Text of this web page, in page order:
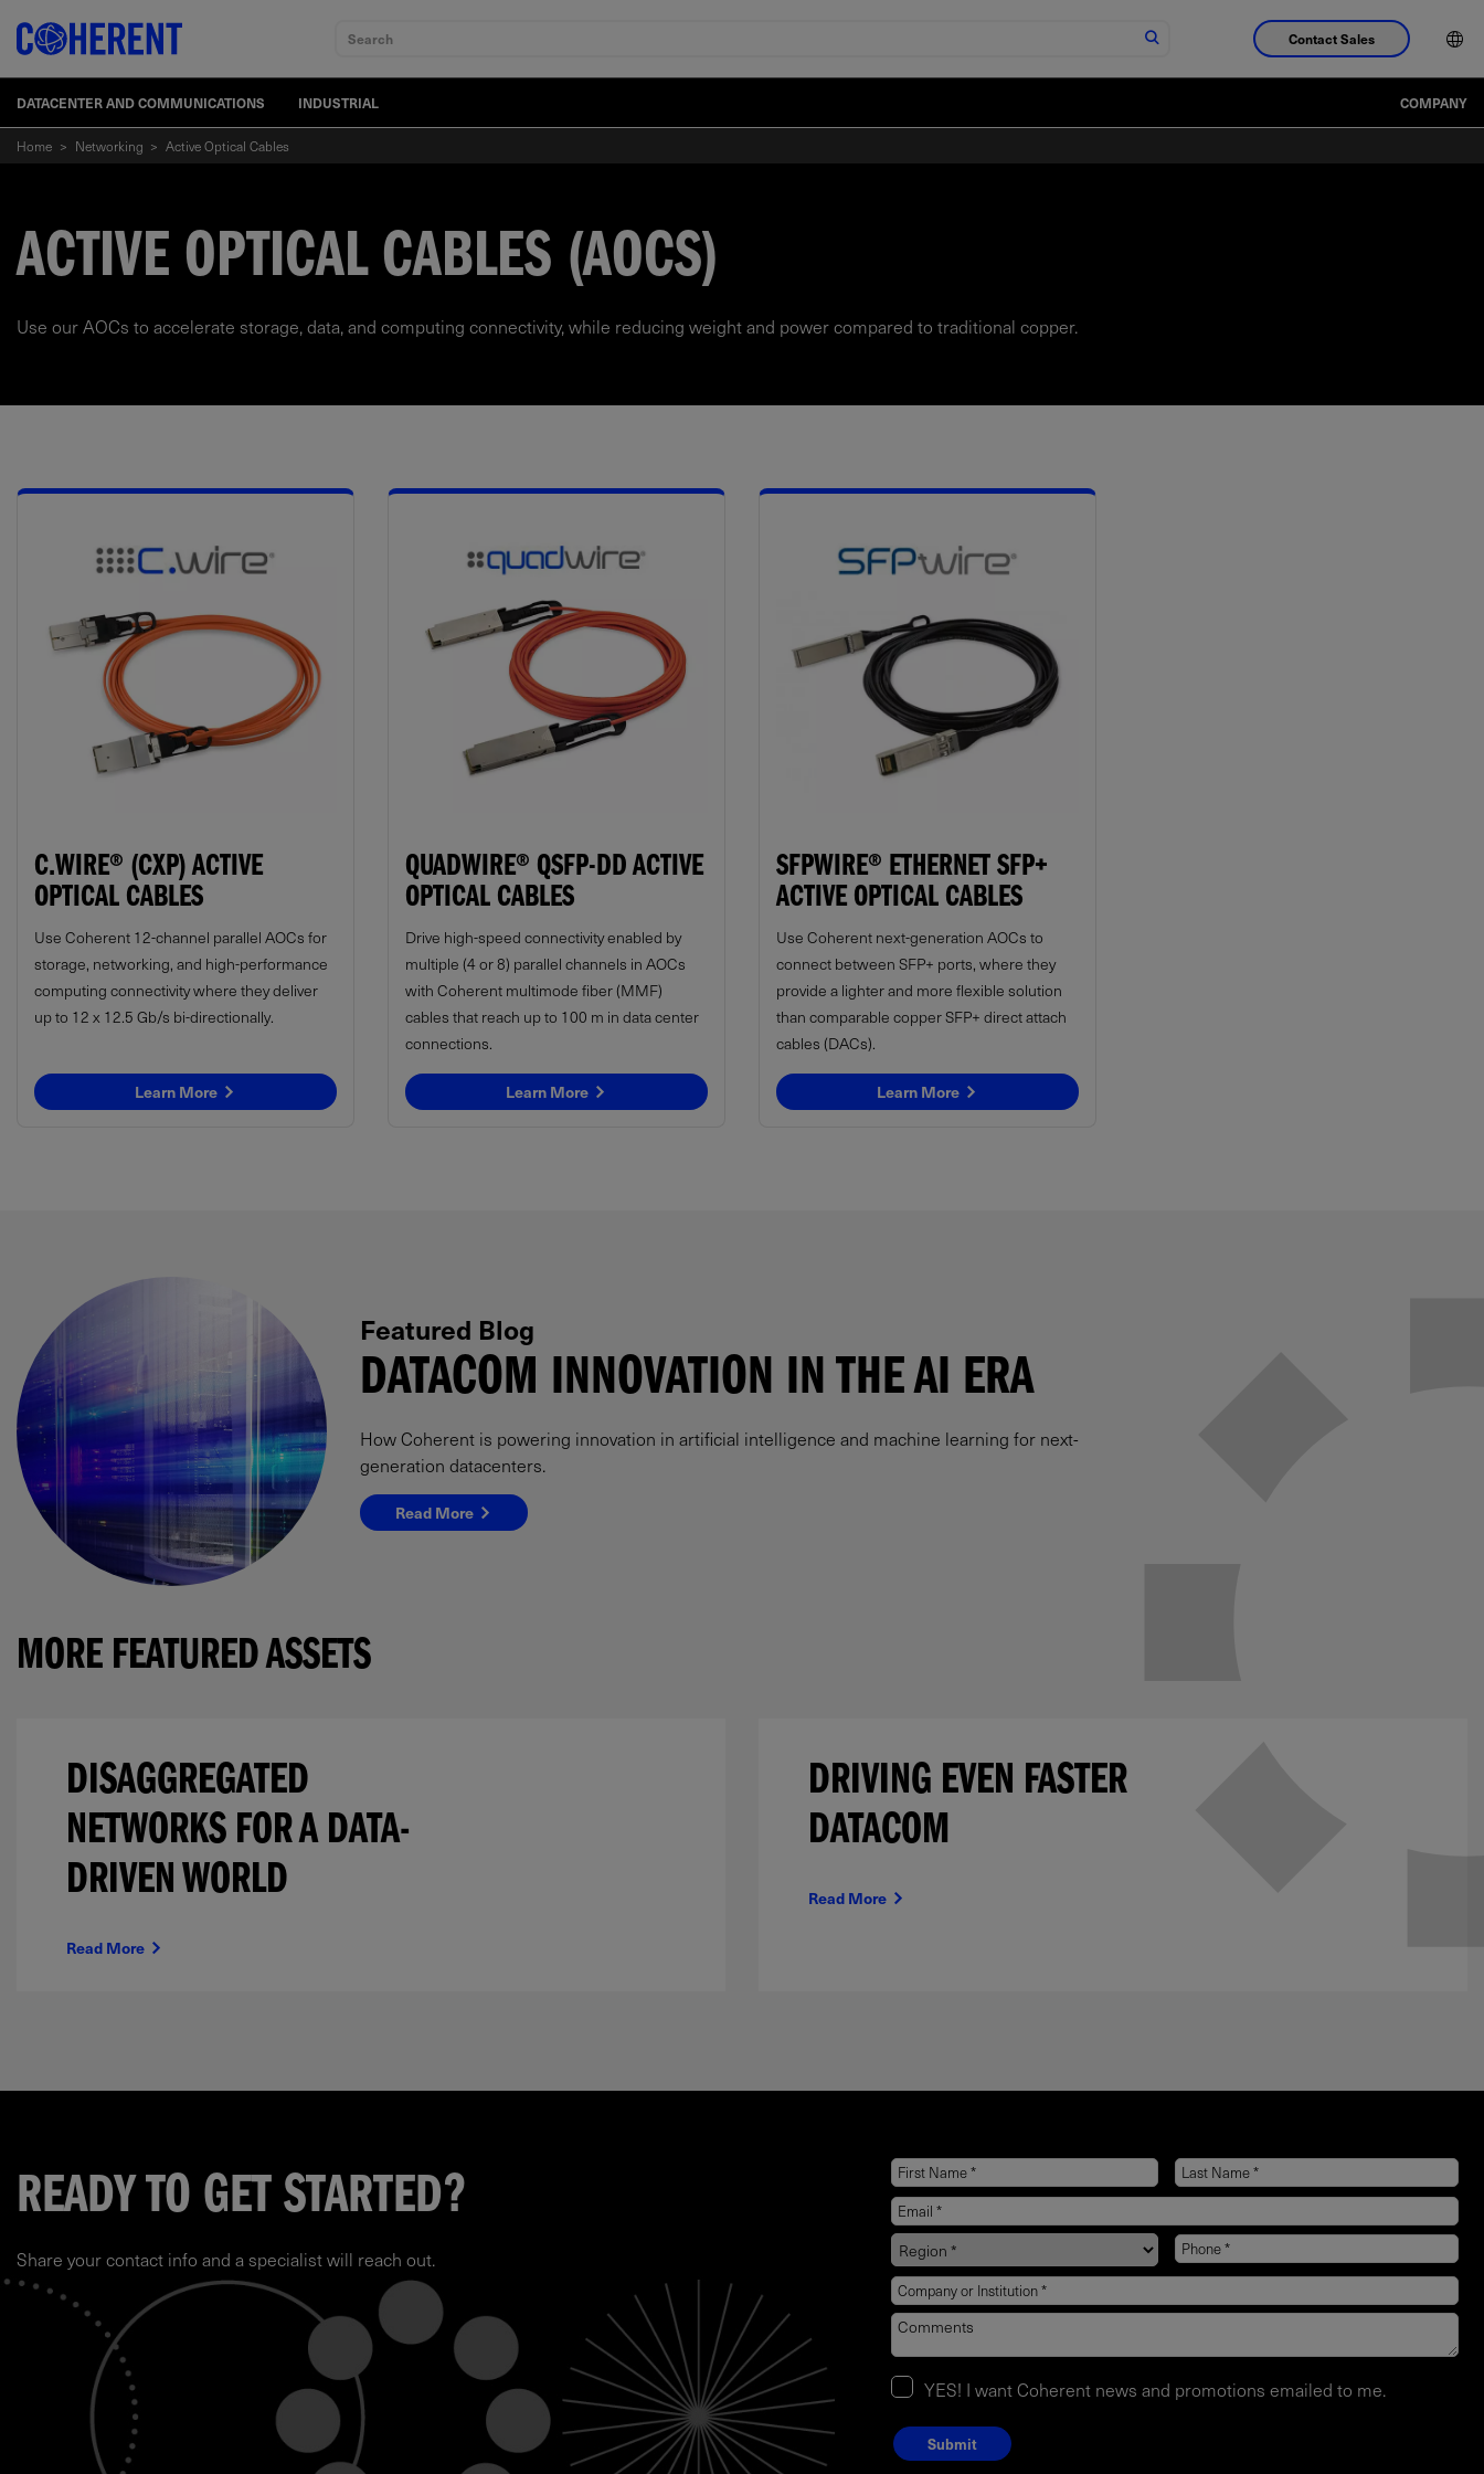
Search Contact Sales
DATACENTER AND COMMUNICATIONS INDUSTRIAL COMPANY
Home > Networking > Active Optical Cables
ACTIVE OPTICAL CABLES (AOCS)
Use our AOCs to accelerate storage, data, and computing connectivity, while reducing weight and power compared to traditional copper.
C.WIRE® (CXP) ACTIVE
OPTICAL CABLES
Use Coherent 12-channel parallel AOCs for
storage, networking, and high-performance
computing connectivity where they deliver
up to 12 x 12.5 Gb/s bi-directionally.
Learn More
QUADWIRE® QSFP-DD ACTIVE
OPTICAL CABLES
Drive high-speed connectivity enabled by
multiple (4 or 8) parallel channels in AOCs
with Coherent multimode fiber (MMF)
cables that reach up to 100 m in data center
connections.
Learn More
SFPWIRE® ETHERNET SFP+
ACTIVE OPTICAL CABLES
Use Coherent next-generation AOCs to
connect between SFP+ ports, where they
provide a lighter and more flexible solution
than comparable copper SFP+ direct attach
cables (DACs).
Learn More
Featured Blog
DATACOM INNOVATION IN THE AI ERA
How Coherent is powering innovation in artificial intelligence and machine learning for next-
generation datacenters.
Read More
MORE FEATURED ASSETS
DISAGGREGATED
NETWORKS FOR A DATA-
DRIVEN WORLD
Read More
DRIVING EVEN FASTER
DATACOM
Read More
READY TO GET STARTED?
Share your contact info and a specialist will reach out.
YES! I want Coherent news and promotions emailed to me.